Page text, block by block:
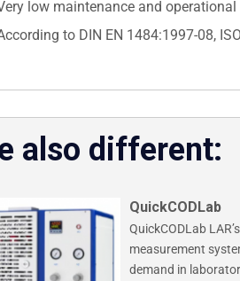
low maintenance and
to DIN EN 1484:1997-08,
also different:
QuickCODLab
QuickCODLab
measurement
demand in